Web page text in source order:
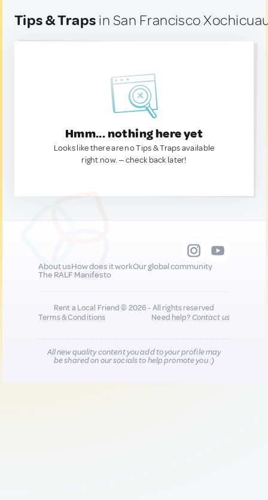
Tips & Traps in San Francisco
Hmm... nothing here yet
Looks like there are no Tips & Traps available
right now. — check back later!
About usHow does it workOur global community
The RALF Manifesto
Rent a Local Friend © 2026 - All rights reserved
Terms & Conditions
Need help?Contact us
All new quality content you add to your profile may
be shared on our socials to help promote you :)